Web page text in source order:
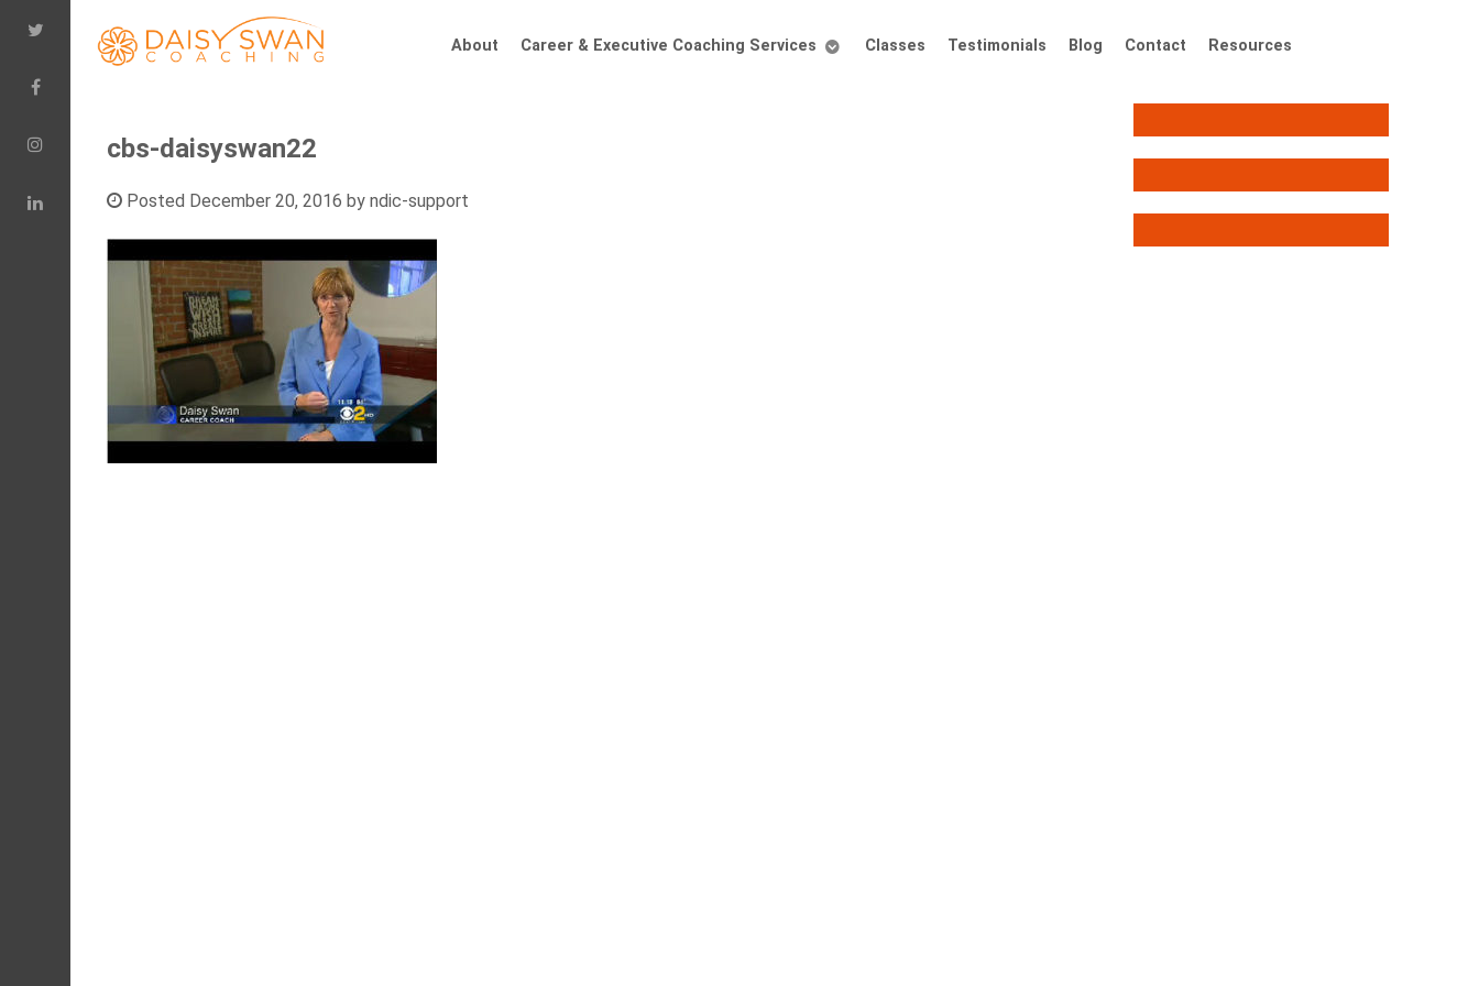
About Career & Executive Coaching Services Classes Testimonials Blog Contact Resources
cbs-daisyswan22
Posted December 20, 2016 by ndic-support